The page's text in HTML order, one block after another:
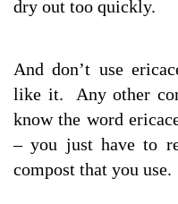
dry out too quickly.
And don’t use
like it. Any other
know the word
– you just have to
compost that you use.